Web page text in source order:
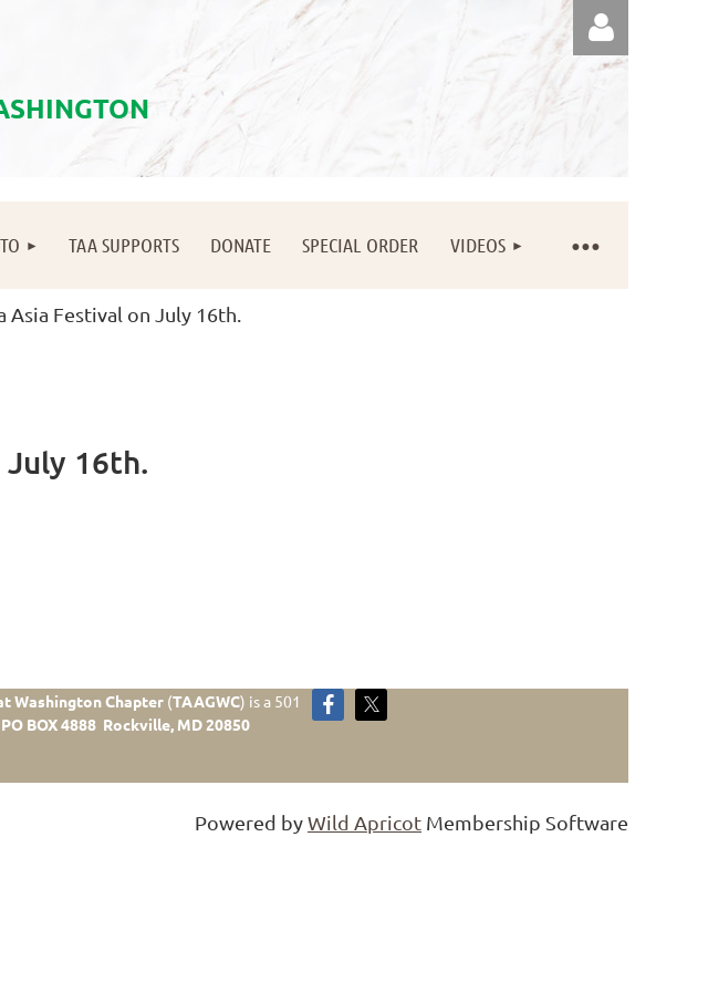
TAA SUPPORTS DONATE SPECIAL ORDER VIDEOS
≡
Asia Festival on July 16th.
July 16th.
Washington Chapter (TAAGWC) is a 501
PO BOX 4888 Rockville, MD 20850
Powered byWild Apricot Membership Software